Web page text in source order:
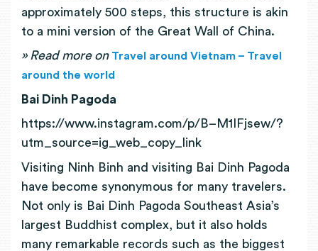
approximately 500 steps, this structure is akin
to a mini version of the Great Wall of China.
» Read more on Travel around Vietnam – Travel
around the world
Bai Dinh Pagoda
https://www.instagram.com/p/B–M1IFjsew/?
utm_source=ig_web_copy_link
Visiting Ninh Binh and visiting Bai Dinh Pagoda
have become synonymous for many travelers.
Not only is Bai Dinh Pagoda Southeast Asia’s
largest Buddhist complex, but it also holds
many remarkable records such as the biggest